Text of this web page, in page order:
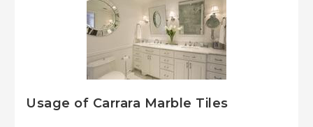
Usage of Carrara Marble Tiles